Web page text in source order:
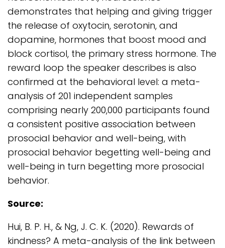
demonstrates that helping and giving trigger
the release of oxytocin, serotonin, and
dopamine, hormones that boost mood and
block cortisol, the primary stress hormone. The
reward loop the speaker describes is also
confirmed at the behavioral level: a meta-
analysis of 201 independent samples
comprising nearly 200,000 participants found
a consistent positive association between
prosocial behavior and well-being, with
prosocial behavior begetting well-being and
well-being in turn begetting more prosocial
behavior.
Source:
Hui, B. P. H., & Ng, J. C. K. (2020). Rewards of
kindness? A meta-analysis of the link between